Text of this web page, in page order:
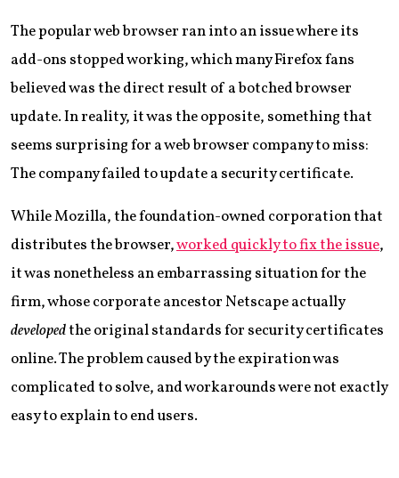
The popular web browser ran into an issue where its
add-ons stopped working, which many Firefox fans
believed was the direct result of a botched browser
update. In reality, it was the opposite, something that
seems surprising for a web browser company to miss:
The company failed to update a security certificate.
While Mozilla, the foundation-owned corporation that
distributes the browser,worked quickly to fix the issue,
it was nonetheless an embarrassing situation for the
firm, whose corporate ancestor Netscape actually
developedthe original standards for security certificates
online. The problem caused by the expiration was
complicated to solve, and workarounds were not exactly
easy to explain to end users.